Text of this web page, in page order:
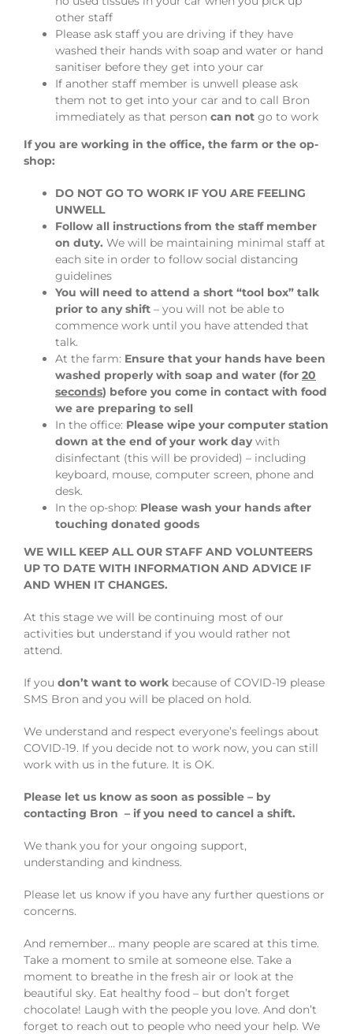
other staff
Please ask staff you are driving if they have
washed their hands with soap and water or hand
sanitiser before they get into your car
If another staff member is unwell please ask
them not to get into your car and to call Bron
immediately as that person can not go to work
If you are working in the office, the farm or the op-
shop:
DO NOT GO TO WORK IF YOU ARE FEELING
UNWELL
Follow all instructions from the staff member
on duty. We will be maintaining minimal staff at
each site in order to follow social distancing
guidelines
You will need to attend a short “tool box” talk
prior to any shift – you will not be able to
commence work until you have attended that
talk.
At the farm: Ensure that your hands have been
washed properly with soap and water (for 20
seconds) before you come in contact with food
we are preparing to sell
In the office: Please wipe your computer station
down at the end of your work daywith
disinfectant (this will be provided) – including
keyboard, mouse, computer screen, phone and
desk.
In the op-shop: Please wash your hands after
touching donated goods
WE WILL KEEP ALL OUR STAFF AND VOLUNTEERS
UP TO DATE WITH INFORMATION AND ADVICE IF
AND WHEN IT CHANGES.
At this stage we will be continuing most of our
activities but understand if you would rather not
attend.
If you don’t want to work because of COVID-19 please
SMS Bron and you will be placed on hold.
We understand and respect everyone’s feelings about
COVID-19. If you decide not to work now, you can still
work with us in the future. It is OK.
Please let us know as soon as possible – by
contacting Bron – if you need to cancel a shift.
We thank you for your ongoing support,
understanding and kindness.
Please let us know if you have any further questions or
concerns.
And remember… many people are scared at this time.
Take a moment to smile at someone else. Take a
moment to breathe in the fresh air or look at the
beautiful sky. Eat healthy food – but don’t forget
chocolate! Laugh with the people you love. And don’t
forget to reach out to people who need your help. We